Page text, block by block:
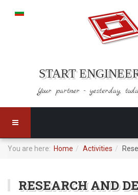
START
Your partner - yesterday,
You are here: Home Activities
RESEARCH AND